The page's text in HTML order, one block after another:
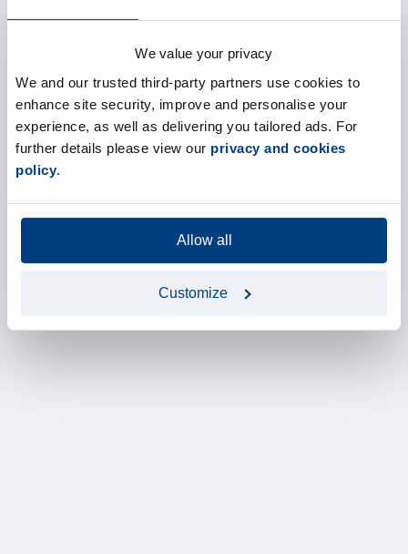
We value your privacy
We and our trusted third-party partners use cookies to
enhance site security, improve and personalise your
experience, as well as delivering you tailored ads. For
further details please view our privacy and cookies
policy.
Allow all
Customize